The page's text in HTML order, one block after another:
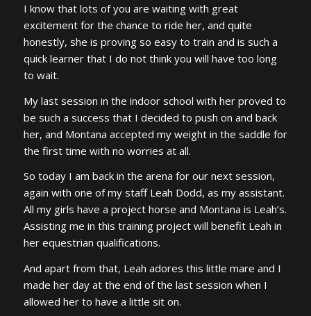
I know that lots of you are waiting with great
excitement for the chance to ride her, and quite
honestly, she is proving so easy to train and is such a
quick learner that I do not think you will have too long
to wait.
My last session in the indoor school with her proved to
be such a success that I decided to push on and back
her, and Montana accepted my weight in the saddle for
the first time with no worries at all.
So today I am back in the arena for our next session,
again with one of my staff Leah Dodd, as my assistant.
All my girls have a project horse and Montana is Leah’s.
Assisting me in this training project will benefit Leah in
her equestrian qualifications.
And apart from that, Leah adores this little mare and I
made her day at the end of the last session when I
allowed her to have a little sit on.